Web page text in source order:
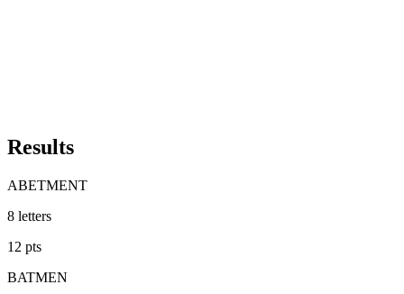
Results
ABETMENT
8 letters
12 pts
BATMEN